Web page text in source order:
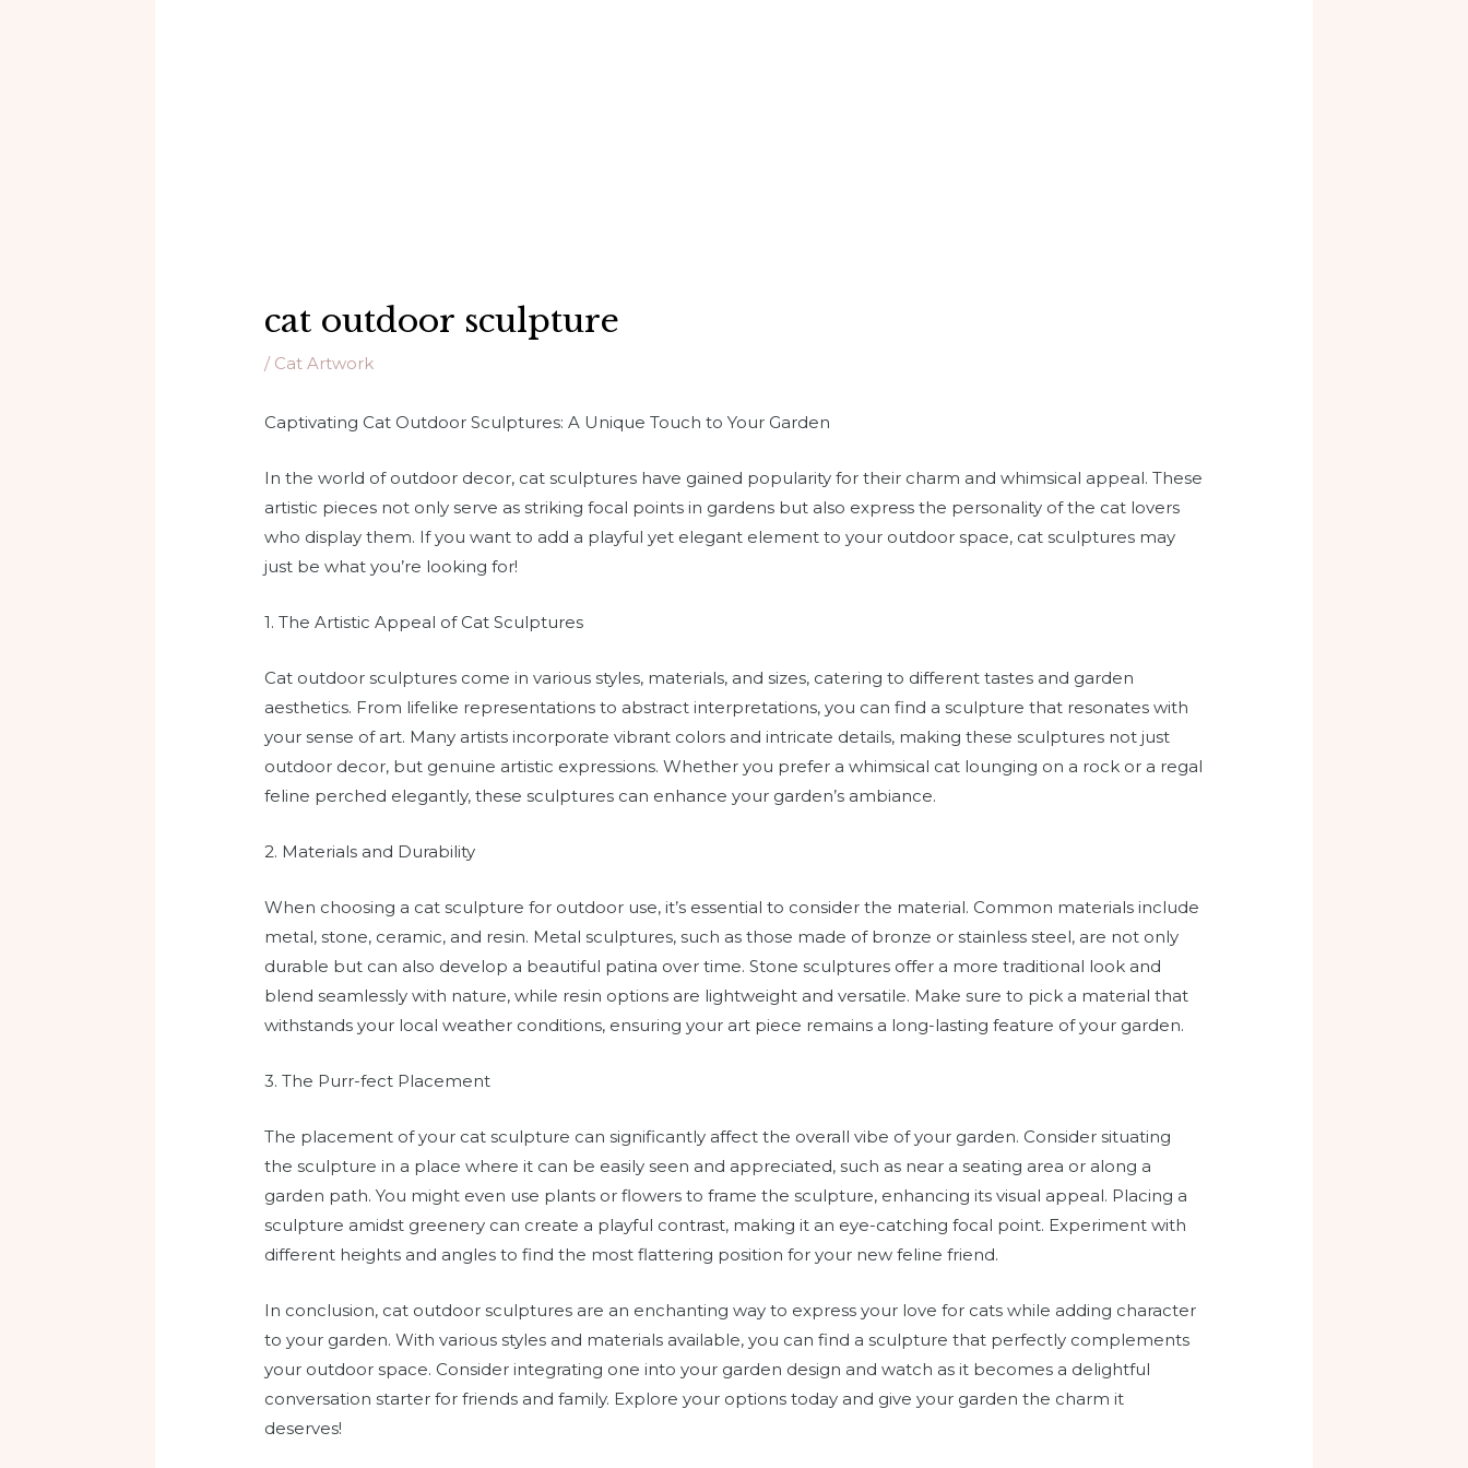
cat outdoor sculpture
/ Cat Artwork
Captivating Cat Outdoor Sculptures: A Unique Touch to Your Garden
In the world of outdoor decor, cat sculptures have gained popularity for their charm and whimsical appeal. These
artistic pieces not only serve as striking focal points in gardens but also express the personality of the cat lovers
who display them. If you want to add a playful yet elegant element to your outdoor space, cat sculptures may
just be what you’re looking for!
1. The Artistic Appeal of Cat Sculptures
Cat outdoor sculptures come in various styles, materials, and sizes, catering to different tastes and garden
aesthetics. From lifelike representations to abstract interpretations, you can find a sculpture that resonates with
your sense of art. Many artists incorporate vibrant colors and intricate details, making these sculptures not just
outdoor decor, but genuine artistic expressions. Whether you prefer a whimsical cat lounging on a rock or a regal
feline perched elegantly, these sculptures can enhance your garden’s ambiance.
2. Materials and Durability
When choosing a cat sculpture for outdoor use, it’s essential to consider the material. Common materials include
metal, stone, ceramic, and resin. Metal sculptures, such as those made of bronze or stainless steel, are not only
durable but can also develop a beautiful patina over time. Stone sculptures offer a more traditional look and
blend seamlessly with nature, while resin options are lightweight and versatile. Make sure to pick a material that
withstands your local weather conditions, ensuring your art piece remains a long-lasting feature of your garden.
3. The Purr-fect Placement
The placement of your cat sculpture can significantly affect the overall vibe of your garden. Consider situating
the sculpture in a place where it can be easily seen and appreciated, such as near a seating area or along a
garden path. You might even use plants or flowers to frame the sculpture, enhancing its visual appeal. Placing a
sculpture amidst greenery can create a playful contrast, making it an eye-catching focal point. Experiment with
different heights and angles to find the most flattering position for your new feline friend.
In conclusion, cat outdoor sculptures are an enchanting way to express your love for cats while adding character
to your garden. With various styles and materials available, you can find a sculpture that perfectly complements
your outdoor space. Consider integrating one into your garden design and watch as it becomes a delightful
conversation starter for friends and family. Explore your options today and give your garden the charm it
deserves!